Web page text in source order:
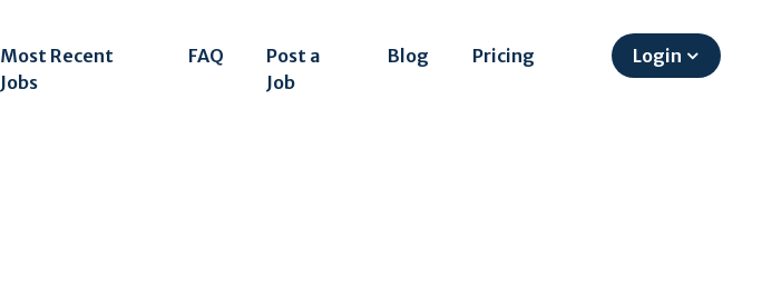
Most Recent
Jobs
FAQ
Post a
Job
Blog Pricing Login